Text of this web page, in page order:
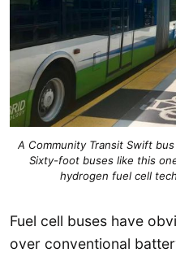
A Community Transit Swift
Sixty-foot buses like this
hydrogen fuel cell
Fuel cell buses have
over conventional